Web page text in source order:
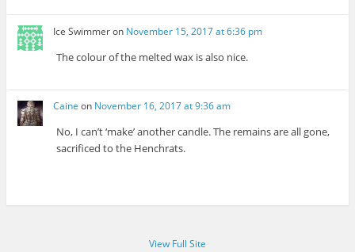
Ice Swimmeron November 15, 2017 at 6:36 pm
The colour of the melted wax is also nice.
Caine on November 16, 2017 at 9:36 am
No, I can’t ‘make’ another candle. The remains are all gone,
sacrificed to the Henchrats.
View Full Site